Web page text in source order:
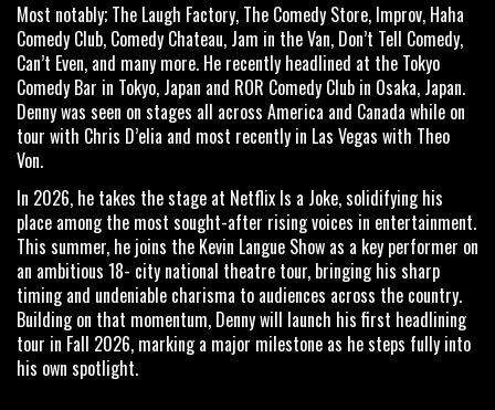
Most notably; The Laugh Factory, The Comedy Store, Improv, Haha
Comedy Club, Comedy Chateau, Jam in the Van, Don’t Tell Comedy,
Can’t Even, and many more. He recently headlined at the Tokyo
Comedy Bar in Tokyo, Japan and ROR Comedy Club in Osaka, Japan.
Denny was seen on stages all across America and Canada while on
tour with Chris D’elia and most recently in Las Vegas with Theo
Von.
In 2026, he takes the stage at Netflix Is a Joke, solidifying his
place among the most sought-after rising voices in entertainment.
This summer, he joins the Kevin Langue Show as a key performer on
an ambitious 18- city national theatre tour, bringing his sharp
timing and undeniable charisma to audiences across the country.
Building on that momentum, Denny will launch his first headlining
tour in Fall 2026, marking a major milestone as he steps fully into
his own spotlight.